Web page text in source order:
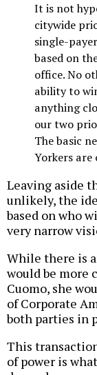
It is not
citywide
single-
based on
office. No
ability to
anything
our two
The basic
Yorkers are
Leaving aside
unlikely, the
based on who
very narrow
While there is
would be more
Cuomo, she
of Corporate
both parties in
This
of power is